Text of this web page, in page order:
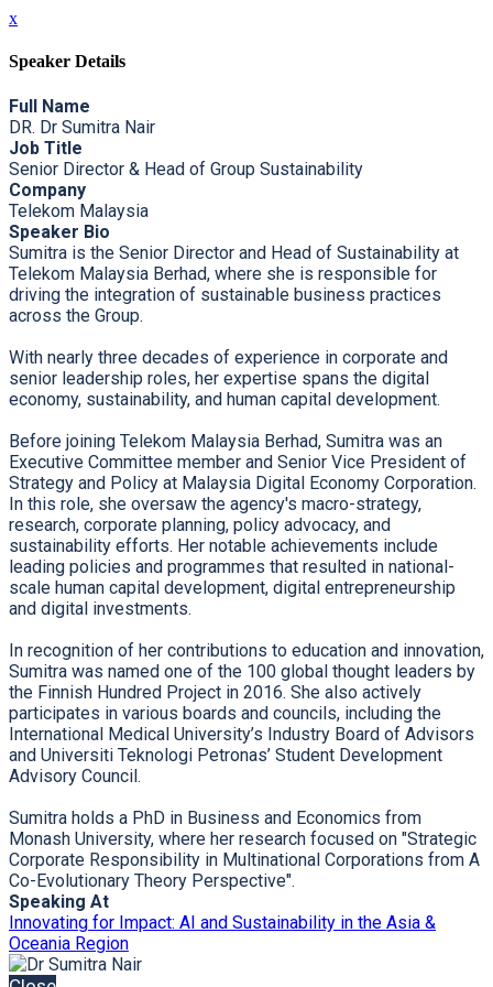
x
Speaker Details
Full Name
DR. Dr Sumitra Nair
Job Title
Senior Director & Head of Group Sustainability
Company
Telekom Malaysia
Speaker Bio
Sumitra is the Senior Director and Head of Sustainability at
Telekom Malaysia Berhad, where she is responsible for
driving the integration of sustainable business practices
across the Group.
With nearly three decades of experience in corporate and
senior leadership roles, her expertise spans the digital
economy, sustainability, and human capital development.
Before joining Telekom Malaysia Berhad, Sumitra was an
Executive Committee member and Senior Vice President of
Strategy and Policy at Malaysia Digital Economy Corporation.
In this role, she oversaw the agency's macro-strategy,
research, corporate planning, policy advocacy, and
sustainability efforts. Her notable achievements include
leading policies and programmes that resulted in national-
scale human capital development, digital entrepreneurship
and digital investments.
In recognition of her contributions to education and innovation,
Sumitra was named one of the 100 global thought leaders by
the Finnish Hundred Project in 2016. She also actively
participates in various boards and councils, including the
International Medical University’s Industry Board of Advisors
and Universiti Teknologi Petronas’ Student Development
Advisory Council.
Sumitra holds a PhD in Business and Economics from
Monash University, where her research focused on "Strategic
Corporate Responsibility in Multinational Corporations from A
Co-Evolutionary Theory Perspective".
Speaking At
Innovating for Impact: AI and Sustainability in the Asia &
Oceania Region